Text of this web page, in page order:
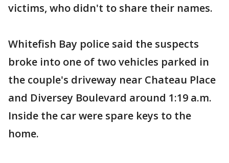
victims, who didn't to share their names.
Whitefish Bay police said the suspects
broke into one of two vehicles parked in
the couple's driveway near Chateau Place
and Diversey Boulevard around 1:19 a.m.
Inside the car were spare keys to the
home.